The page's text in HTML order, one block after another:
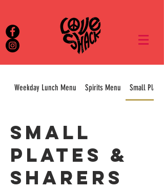
Weekday Lunch Menu Spirits Menu Small
Small
Plates &
Sharers